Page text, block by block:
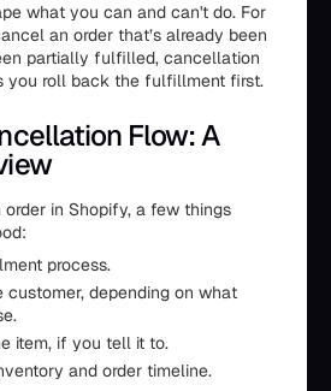
what you can and can't do. For
an order that’s already been
partially fulfilled, cancellation
you roll back the fulfillment first.
Flow: A
in Shopify, a few things
process.
customer, depending on what
item, if you tell it to.
and order timeline.